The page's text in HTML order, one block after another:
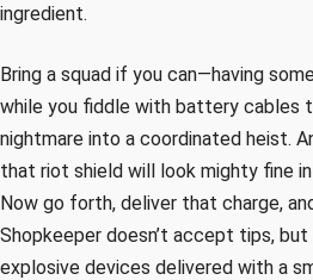
ingredient.
Bring a squad if you can—having
while you fiddle with battery cables
nightmare into a coordinated heist.
that riot shield will look mighty fine
Now go forth, deliver that charge,
Shopkeeper doesn’t accept tips,
explosive devices delivered with a